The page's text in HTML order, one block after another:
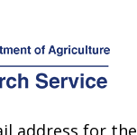
address for the